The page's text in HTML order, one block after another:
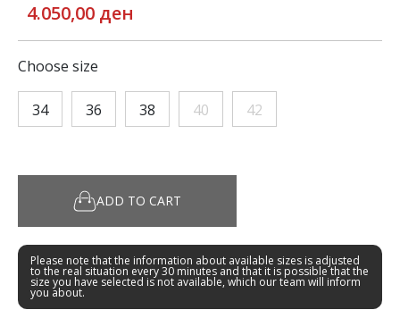
4.050,00 ден
Choose size
34 36 38 40 42
ADD TO CART
Please note that the information about available sizes is adjusted
to the real situation every 30 minutes and that it is possible that the
size you have selected is not available, which our team will inform
you about.